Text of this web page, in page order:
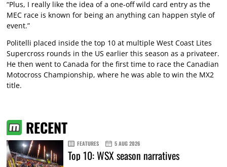
“Plus, I really like the idea of a one-off wild card entry as the
MEC race is known for being an anything can happen style of
event.”
Politelli placed inside the top 10 at multiple West Coast Lites
Supercross rounds in the US earlier this season as a privateer.
He then went to Canada for the first time to race the Canadian
Motocross Championship, where he was able to win the MX2
title.
RECENT
FEATURES 5 AUG 2026
Top 10: WSX season narratives